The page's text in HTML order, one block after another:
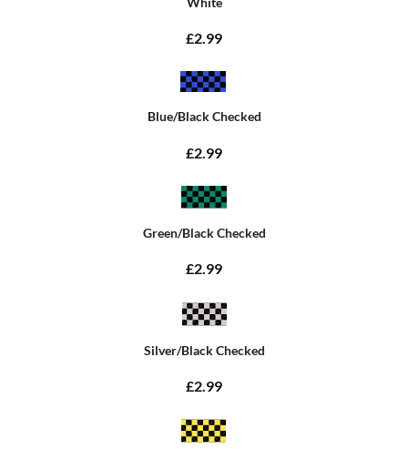
£2.99
Blue/Black Checked
£2.99
Green/Black Checked
£2.99
Silver/Black Checked
£2.99